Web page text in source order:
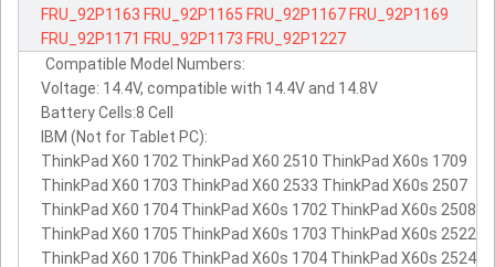
FRU_92P1163 FRU_92P1165 FRU_92P1167 FRU_92P1169
FRU_92P1171 FRU_92P1173 FRU_92P1227
Compatible Model Numbers:
Voltage: 14.4V, compatible with 14.4V and 14.8V
Battery Cells:8 Cell
IBM (Not for Tablet PC):
ThinkPad X60 1702 ThinkPad X60 2510 ThinkPad X60s 1709
ThinkPad X60 1703 ThinkPad X60 2533 ThinkPad X60s 2507
ThinkPad X60 1704 ThinkPad X60s 1702 ThinkPad X60s 2508
ThinkPad X60 1705 ThinkPad X60s 1703 ThinkPad X60s 2522
ThinkPad X60 1706 ThinkPad X60s 1704 ThinkPad X60s 2524